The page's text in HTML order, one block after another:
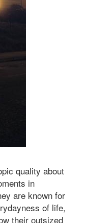
quality about
in
are known for
of life,
their outsized